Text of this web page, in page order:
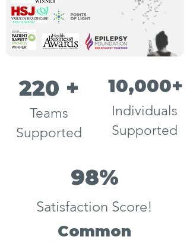
220 +
Teams
Supported
10,000+
Individuals
Supported
98%
Satisfaction Score!
Common